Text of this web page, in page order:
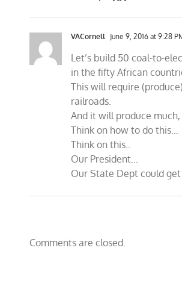
VACornell June 9, 2016 at 9:28
Let’s build 50 coal-to-
in the fifty African
This will require
railroads.
And it will produce
Think on how to do this…
Think on this..
Our President…
Our State Dept could
Comments are closed.